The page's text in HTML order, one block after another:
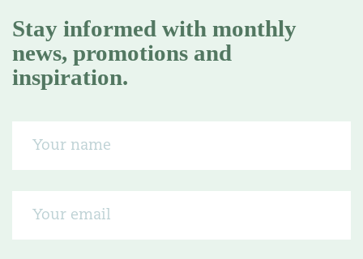
Stay informed with monthly
news, promotions and
inspiration.